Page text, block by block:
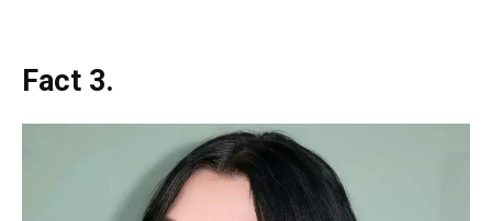
Fact 3.